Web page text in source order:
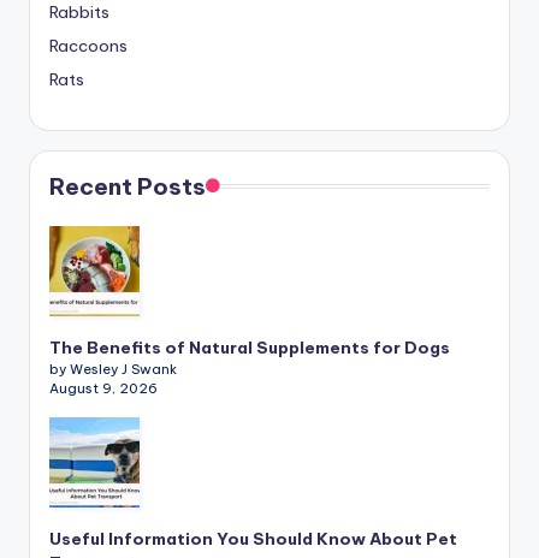
Rabbits
Raccoons
Rats
Recent Posts
The Benefits of Natural Supplements for Dogs
by Wesley J Swank
August 9, 2026
Useful Information You Should Know About Pet